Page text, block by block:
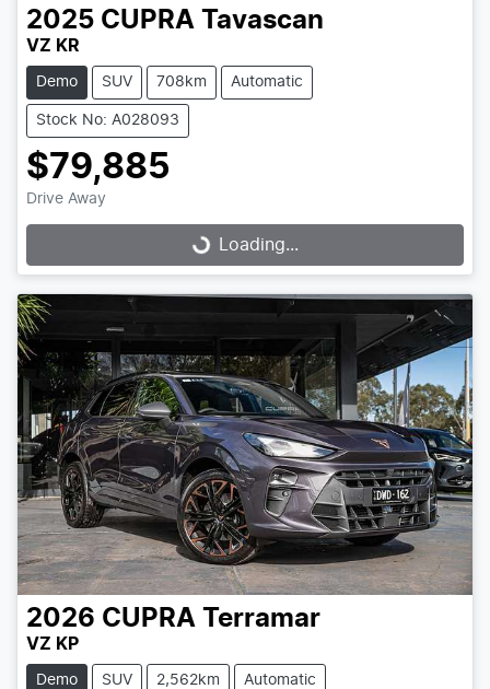
2025 CUPRA Tavascan
VZ KR
Demo SUV 708km Automatic
Stock No: A028093
$79,885
Drive Away
Loading...Loading...
2026 CUPRA Terramar
VZ KP
Demo SUV 2,562km Automatic